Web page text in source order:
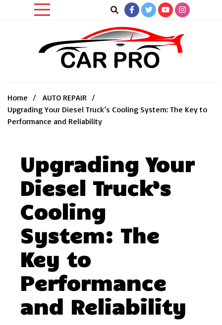
Home
AUTO REPAIR
Upgrading Your Diesel Truck’s Cooling System: The Key to
Performance and Reliability
Upgrading Your
Diesel Truck’s
Cooling
System: The
Key to
Performance
and Reliability